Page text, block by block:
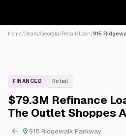
Home/Deals/Georgia/Retail/Loan/915
FINANCED Retail
$79.3M Refinance
The Outlet Shoppes
915 Ridgewalk Parkway